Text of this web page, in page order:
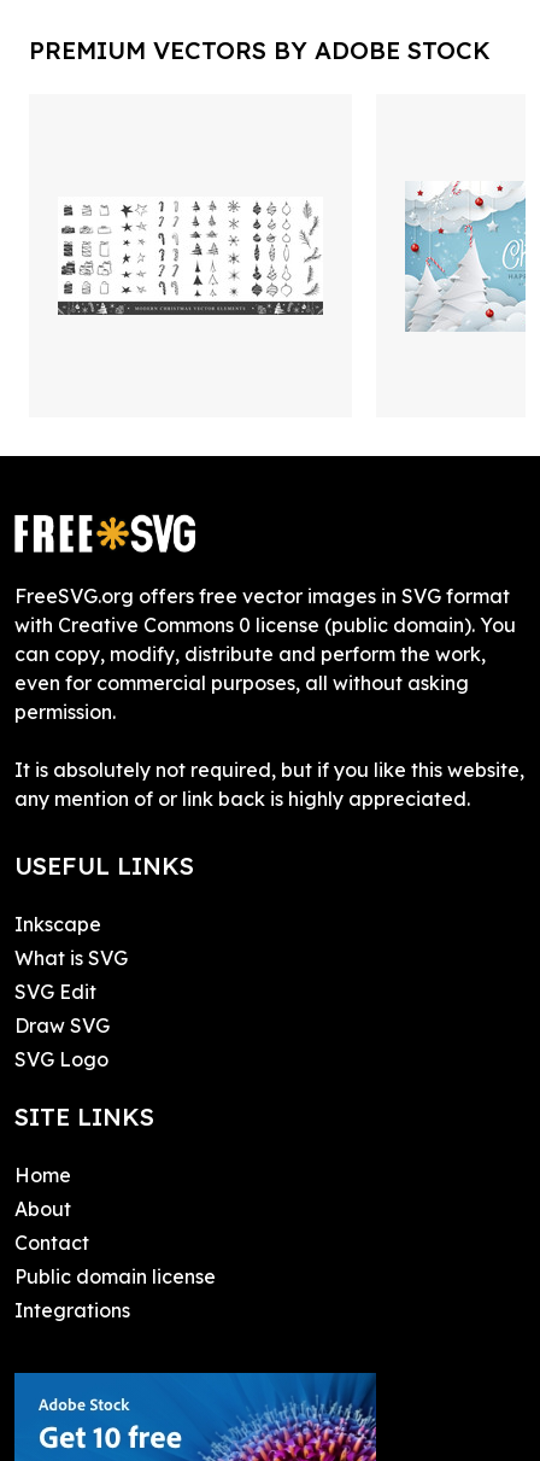
PREMIUM VECTORS BY ADOBE STOCK
FreeSVG.org offers free vector images in SVG format
with Creative Commons 0 license (public domain). You
can copy, modify, distribute and perform the work,
even for commercial purposes, all without asking
permission.
It is absolutely not required, but if you like this website,
any mention of or link back is highly appreciated.
USEFUL LINKS
Inkscape
What is SVG
SVG Edit
Draw SVG
SVG Logo
SITE LINKS
Home
About
Contact
Public domain license
Integrations